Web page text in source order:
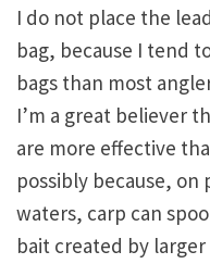
I do not place the
bag, because I tend
bags than most
I’m a great believer
are more effective
possibly because, on
waters, carp can
bait created by larger